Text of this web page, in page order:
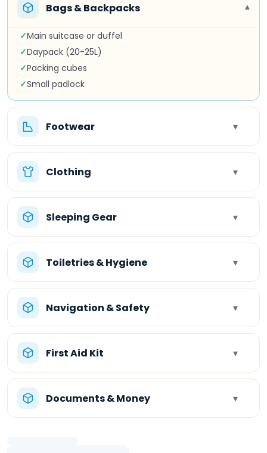
Bags & Backpacks ▾
✓Main suitcase or duffel
✓Daypack (20-25L)
✓Packing cubes
✓Small padlock
Footwear ▾
Clothing ▾
Sleeping Gear ▾
Toiletries & Hygiene ▾
Navigation & Safety ▾
First Aid Kit ▾
Documents & Money ▾